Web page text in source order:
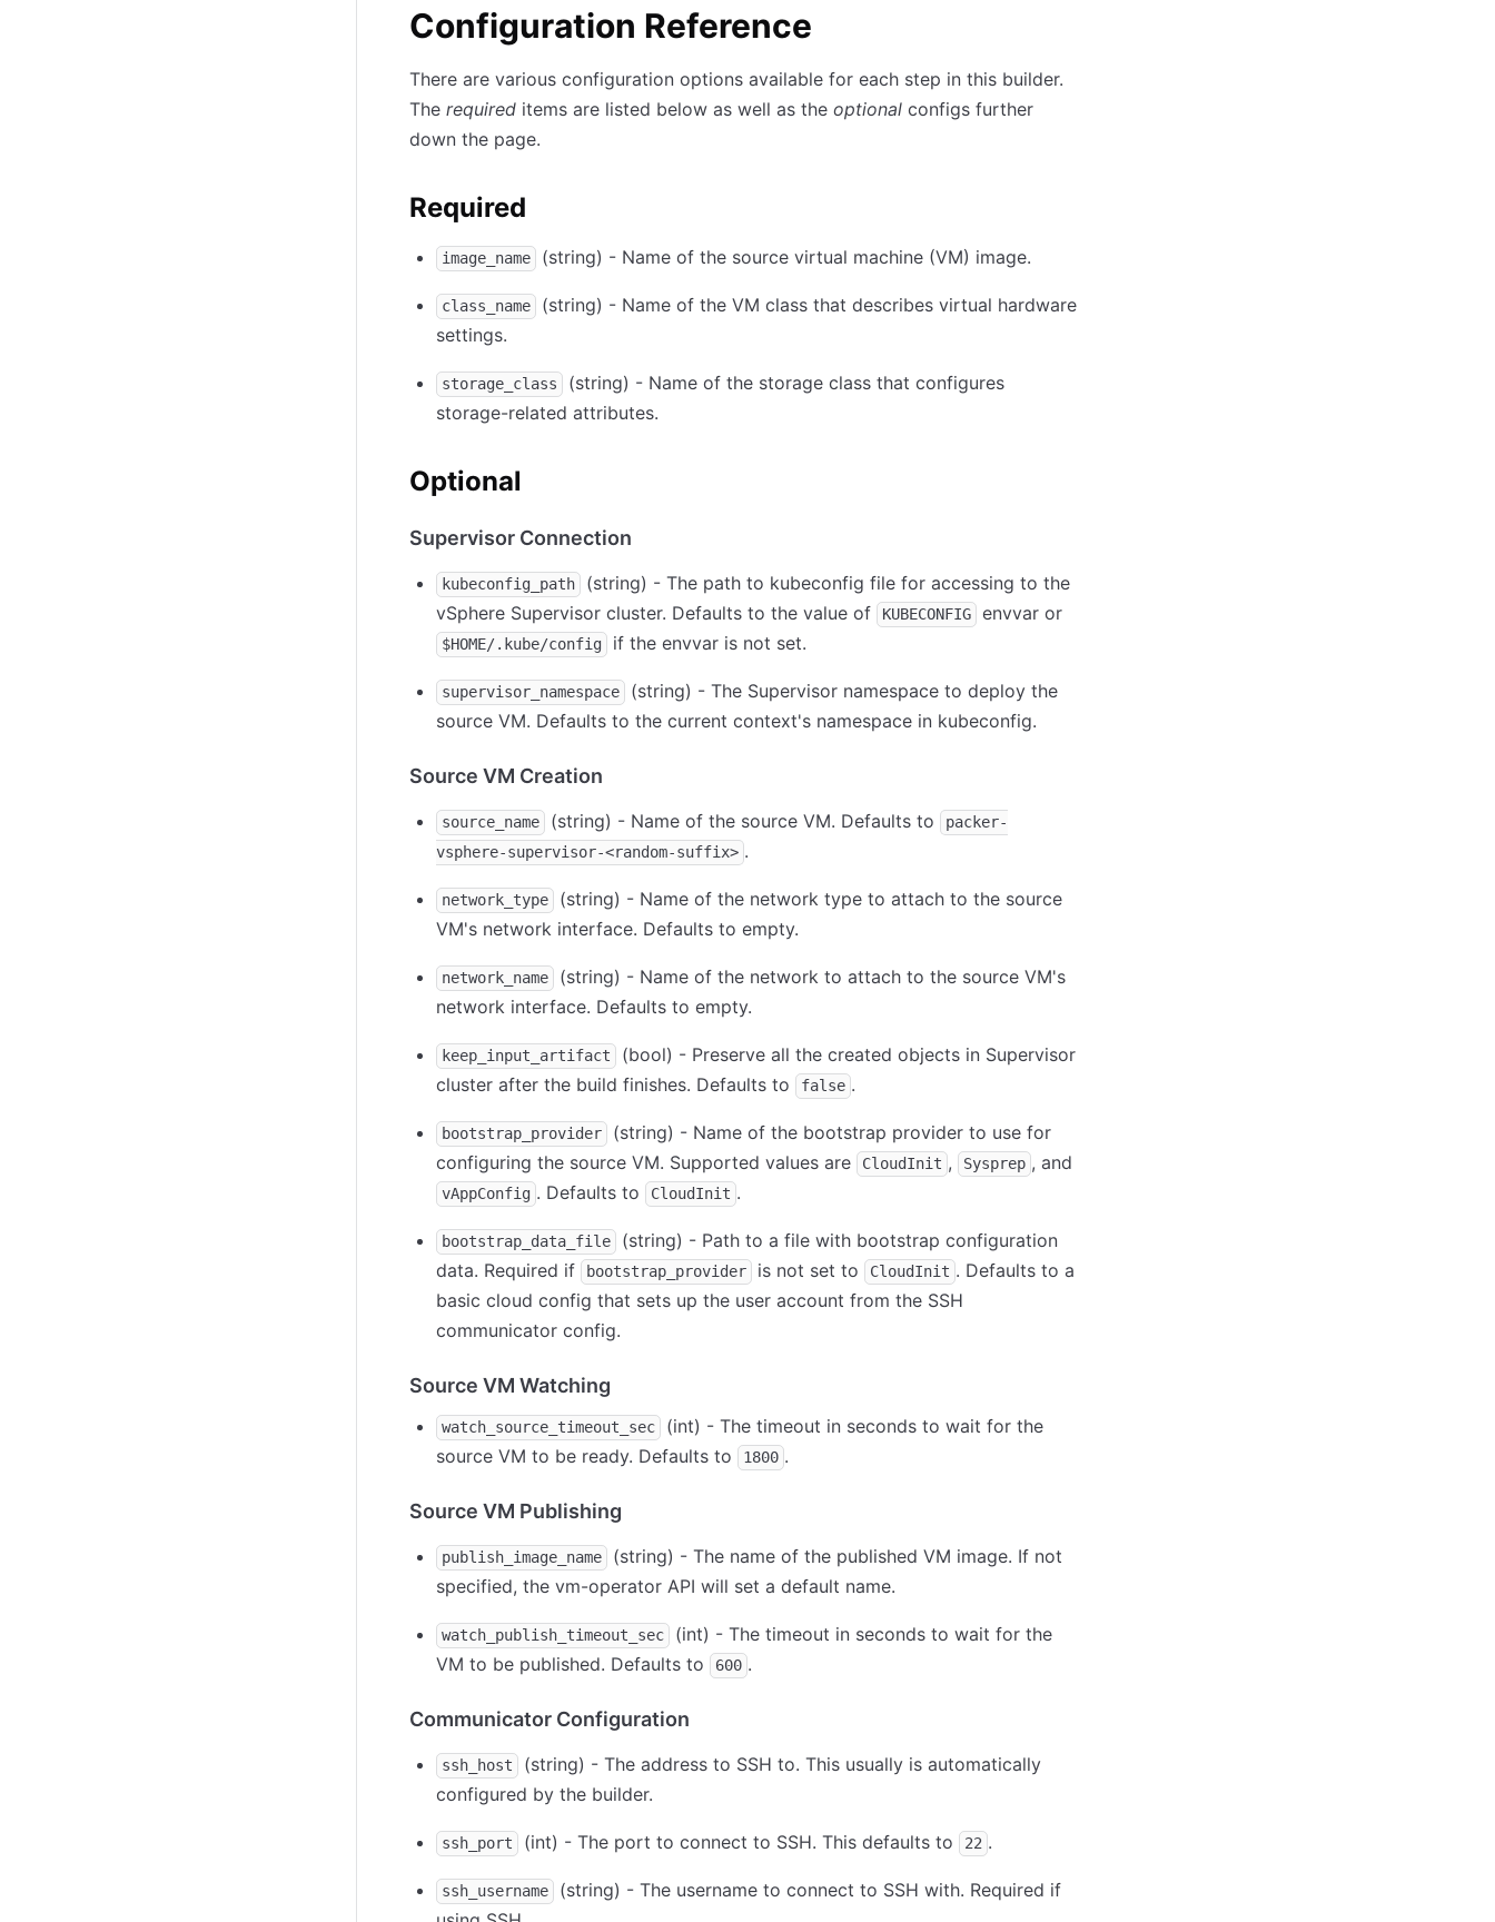
Configuration Reference
There are various configuration options available for each step in this builder.
The required items are listed below as well as the optional configs further
down the page.
Required
image_name (string) - Name of the source virtual machine (VM) image.
class_name
(string) - Name of the VM class that describes virtual hardware
settings.
storage_class
(string) - Name of the storage class that configures
storage-related attributes.
Optional
Supervisor Connection
kubeconfig_path
(string) - The path to kubeconfig file for accessing to the
vSphere Supervisor cluster. Defaults to the value of
KUBECONFIG envvar or
$HOME/.kube/config if the envvar is not set.
supervisor_namespace
(string) - The Supervisor namespace to deploy the
source VM. Defaults to the current context's namespace in kubeconfig.
Source VM Creation
source_name (string) - Name of the source VM. Defaults to
packer-
vsphere-supervisor-<random-suffix> .
network_type
(string) - Name of the network type to attach to the source
VM's network interface. Defaults to empty.
network_name
(string) - Name of the network to attach to the source VM's
network interface. Defaults to empty.
keep_input_artifact
(bool) - Preserve all the created objects in Supervisor
cluster after the build finishes. Defaults to
false .
bootstrap_provider
(string) - Name of the bootstrap provider to use for
configuring the source VM. Supported values are
CloudInit , Sysprep , and
vAppConfig . Defaults to CloudInit .
bootstrap_data_file
(string) - Path to a file with bootstrap configuration
data. Required if
bootstrap_provider is not set to CloudInit . Defaults to a
basic cloud config that sets up the user account from the SSH
communicator config.
Source VM Watching
watch_source_timeout_sec
(int) - The timeout in seconds to wait for the
source VM to be ready. Defaults to
1800 .
Source VM Publishing
publish_image_name
(string) - The name of the published VM image. If not
specified, the vm-operator API will set a default name.
watch_publish_timeout_sec
(int) - The timeout in seconds to wait for the
VM to be published. Defaults to
600 .
Communicator Configuration
ssh_host
(string) - The address to SSH to. This usually is automatically
configured by the builder.
ssh_port (int) - The port to connect to SSH. This defaults to 22 .
ssh_username
(string) - The username to connect to SSH with. Required if